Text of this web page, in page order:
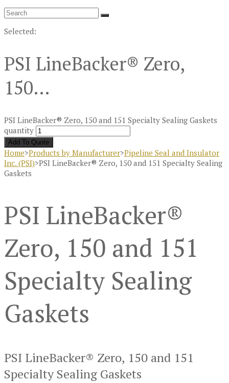
Selected:
PSI LineBacker® Zero,
150…
PSI LineBacker® Zero, 150 and 151 Specialty Sealing Gaskets
quantity
Add To Quote
Home>Products by Manufacturer>Pipeline Seal and Insulator
Inc. (PSI)>PSI LineBacker® Zero, 150 and 151 Specialty Sealing
Gaskets
PSI LineBacker®
Zero, 150 and 151
Specialty Sealing
Gaskets
PSI LineBacker® Zero, 150 and 151
Specialty Sealing Gaskets